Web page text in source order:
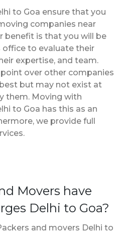
to Goa ensure that you
companies near
benefit is that you will be
to evaluate their
expertise, and team.
over other companies
but may not exist at
them. Moving with
to Goa has this as an
we provide full
Movers have
Delhi to Goa?
and movers Delhi to